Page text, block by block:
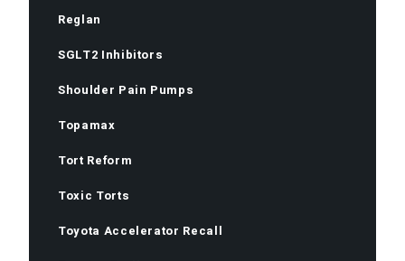
Reglan
SGLT2 Inhibitors
Shoulder Pain Pumps
Topamax
Tort Reform
Toxic Torts
Toyota Accelerator Recall